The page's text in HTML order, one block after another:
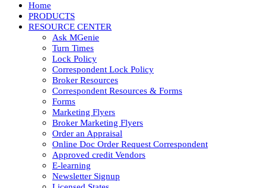
Home
PRODUCTS
RESOURCE CENTER
Ask MGenie
Turn Times
Lock Policy
Correspondent Lock Policy
Broker Resources
Correspondent Resources & Forms
Forms
Marketing Flyers
Broker Marketing Flyers
Order an Appraisal
Online Doc Order Request Correspondent
Approved credit Vendors
E-learning
Newsletter Signup